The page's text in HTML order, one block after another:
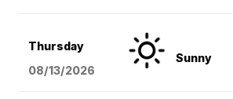
Thursday
08/13/2026
Sunny